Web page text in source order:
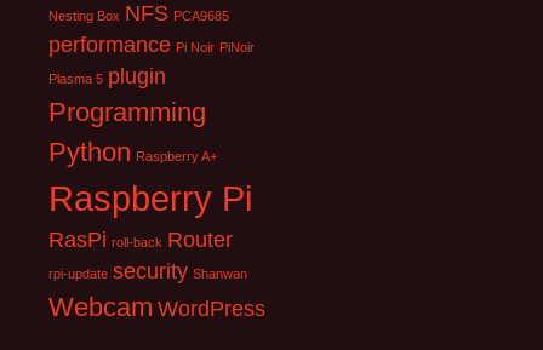
Nesting Box NFS PCA9685
performance Pi Noir PiNoir
Plasma 5 plugin
Programming
Python Raspberry A+
Raspberry Pi
RasPi roll-back Router
rpi-update security Shanwan
Webcam WordPress